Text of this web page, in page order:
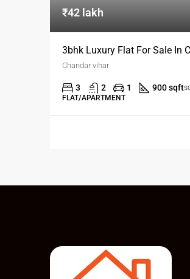
₹42 lakh
3bhk Luxury Flat For Sale In
Chandar vihar
3 2 1 900 sqft
FLAT/APARTMENT